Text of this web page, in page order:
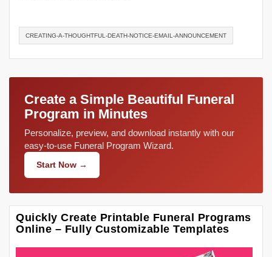
CREATING-A-THOUGHTFUL-DEATH-NOTICE-EMAIL-ANNOUNCEMENT
Create a Simple Beautiful Funeral
Program in Minutes
Personalize, preview, and download instantly with our
easy-to-use Funeral Program Wizard.
Start Now →
Quickly Create Printable Funeral Programs
Online – Fully Customizable Templates